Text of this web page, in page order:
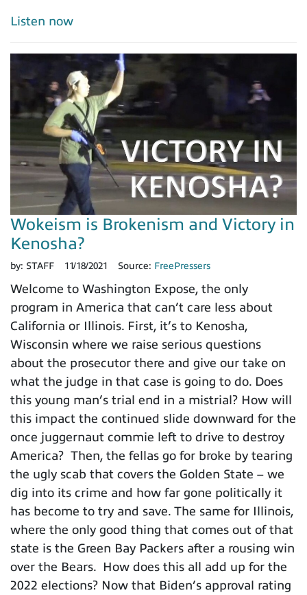
Listen now
Wokeism is Brokenism and Victory in
Kenosha?
by: STAFF 11/18/2021 Source: FreePressers
Welcome to Washington Expose, the only
program in America that can’t care less about
California or Illinois. First, it’s to Kenosha,
Wisconsin where we raise serious questions
about the prosecutor there and give our take on
what the judge in that case is going to do. Does
this young man’s trial end in a mistrial? How will
this impact the continued slide downward for the
once juggernaut commie left to drive to destroy
America? Then, the fellas go for broke by tearing
the ugly scab that covers the Golden State – we
dig into its crime and how far gone politically it
has become to try and save. The same for Illinois,
where the only good thing that comes out of that
state is the Green Bay Packers after a rousing win
over the Bears. How does this all add up for the
2022 elections? Now that Biden’s approval rating